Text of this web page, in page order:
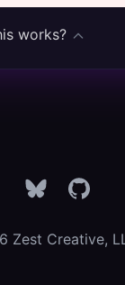
works?
BlueskyGitHub
Zest Creative,